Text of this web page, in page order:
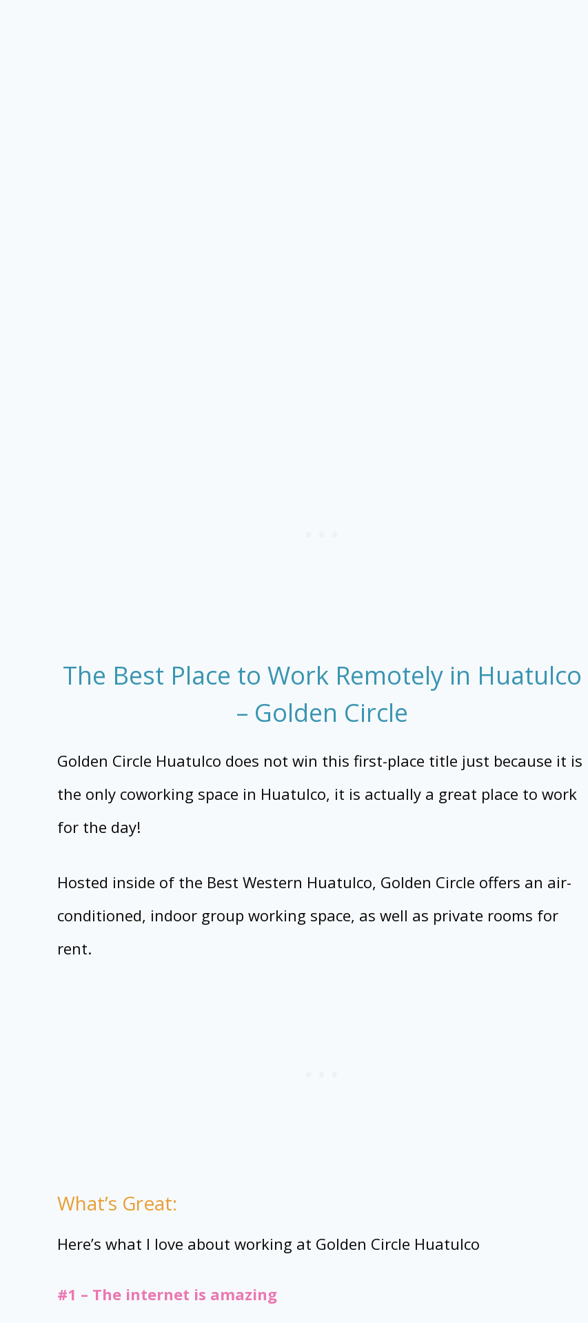
The Best Place to Work Remotely in Huatulco
– Golden Circle
Golden Circle Huatulco does not win this first-place title just because it is
the only coworking space in Huatulco, it is actually a great place to work
for the day!
Hosted inside of the Best Western Huatulco, Golden Circle offers an air-
conditioned, indoor group working space, as well as private rooms for
rent.
What’s Great:
Here’s what I love about working at Golden Circle Huatulco
#1 – The internet is amazing